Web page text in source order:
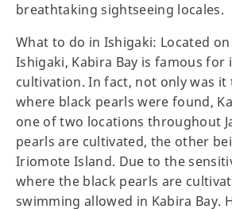
breathtaking sightseeing locales.
What to do in Ishigaki: Located
Ishigaki, Kabira Bay is famous for
cultivation. In fact, not only was it
where black pearls were found,
one of two locations throughout
pearls are cultivated, the other
Iriomote Island. Due to the
where the black pearls are
swimming allowed in Kabira Bay.